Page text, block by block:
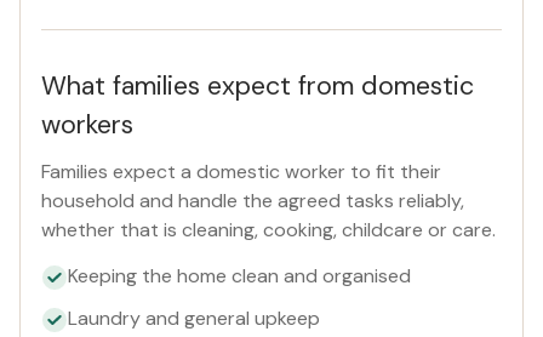
What families expect from domestic
workers
Families expect a domestic worker to fit their
household and handle the agreed tasks reliably,
whether that is cleaning, cooking, childcare or care.
Keeping the home clean and organised
Laundry and general upkeep